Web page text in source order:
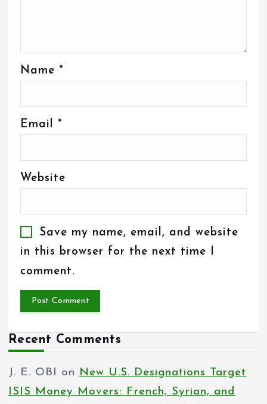
Name *
Email *
Website
Save my name, email, and website
in this browser for the next time I
comment.
Recent Comments
J. E. OBI on
New U.S. Designations Target
ISIS Money Movers: French, Syrian, and